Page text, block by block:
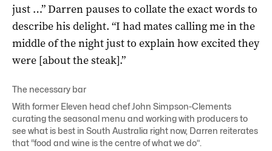
just …” Darren pauses to collate the exact words to
describe his delight. “I had mates calling me in the
middle of the night just to explain how excited they
were [about the steak].”
The necessary bar
With former Eleven head chef John Simpson-Clements
curating the seasonal menu and working with producers to
see what is best in South Australia right now, Darren reiterates
that “food and wine is the centre of what we do”.